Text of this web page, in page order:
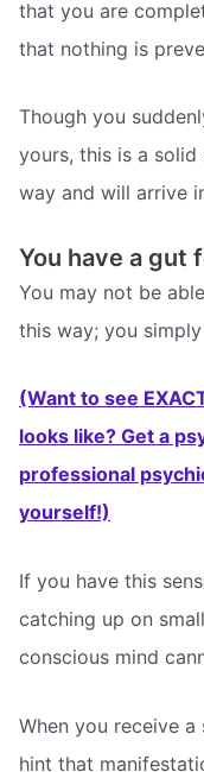
that you are
that nothing is
Though you
yours, this is a
way and will arrive
You have a gut
You may not be
this way; you simply
(Want to see
looks like? Get a
professional
yourself!)
If you have this
catching up on
conscious mind
When you receive
hint that